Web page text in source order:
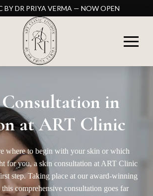
BY DR PRIYA VERMA — NOW OPEN
in
at ART Clinic
where to begin with your skin or which
for you, a skin consultation at ART Clinic
step. Taking place at our award-winning
comprehensive consultation goes far